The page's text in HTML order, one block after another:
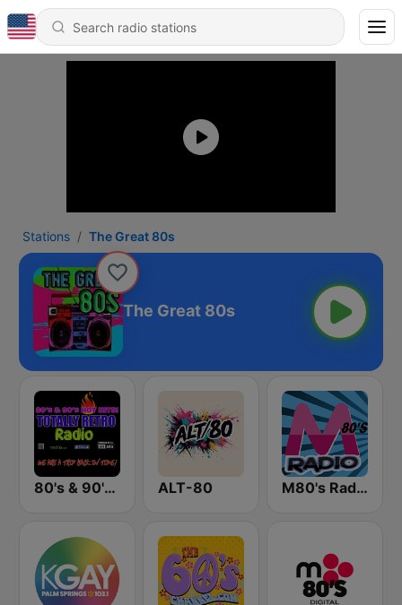
Stations The Great 80s
The Great 80s
80's & 90's Hot Hits! Totally Retro Radio ALT-80 M80's Radio